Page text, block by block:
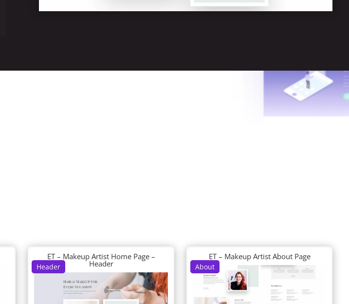
Header
ET – Makeup Artist Home Page –
Header About
ET – Makeup Artist About Page